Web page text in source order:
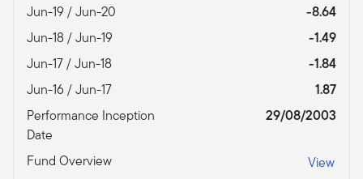
Jun-19 / Jun-20
-8.64
Jun-18 / Jun-19
-1.49
Jun-17 / Jun-18
-1.84
Jun-16 / Jun-17
1.87
Performance Inception
Date
29/08/2003
Fund Overview View